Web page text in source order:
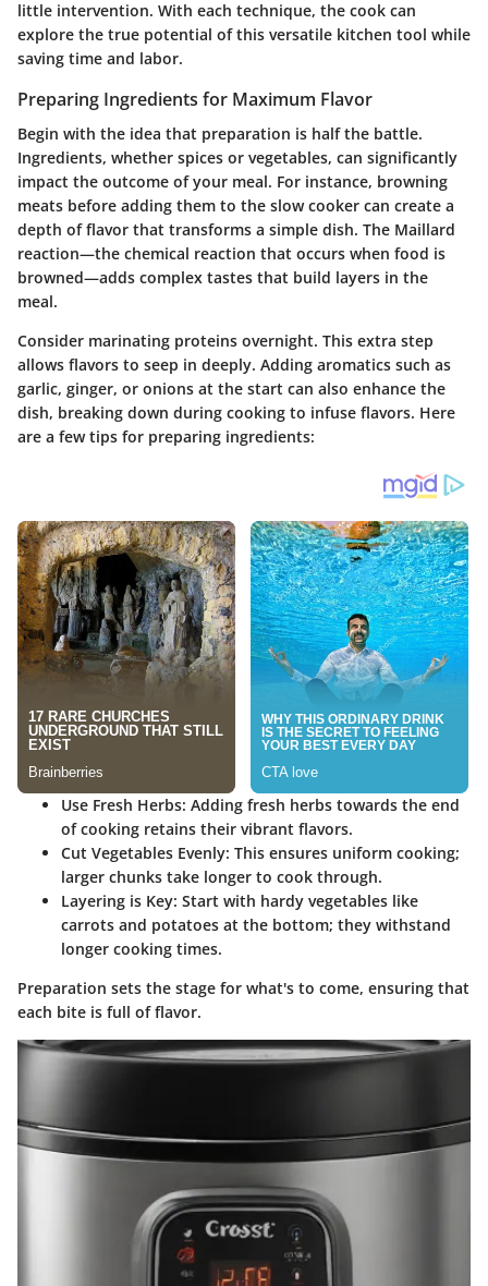
little intervention. With each technique, the cook can
explore the true potential of this versatile kitchen tool while
saving time and labor.
Preparing Ingredients for Maximum Flavor
Begin with the idea that preparation is half the battle.
Ingredients, whether spices or vegetables, can significantly
impact the outcome of your meal. For instance, browning
meats before adding them to the slow cooker can create a
depth of flavor that transforms a simple dish. The Maillard
reaction—the chemical reaction that occurs when food is
browned—adds complex tastes that build layers in the
meal.
Consider marinating proteins overnight. This extra step
allows flavors to seep in deeply. Adding aromatics such as
garlic, ginger, or onions at the start can also enhance the
dish, breaking down during cooking to infuse flavors. Here
are a few tips for preparing ingredients:
Use Fresh Herbs: Adding fresh herbs towards the end
of cooking retains their vibrant flavors.
Cut Vegetables Evenly: This ensures uniform cooking;
larger chunks take longer to cook through.
Layering is Key: Start with hardy vegetables like
carrots and potatoes at the bottom; they withstand
longer cooking times.
Preparation sets the stage for what's to come, ensuring that
each bite is full of flavor.